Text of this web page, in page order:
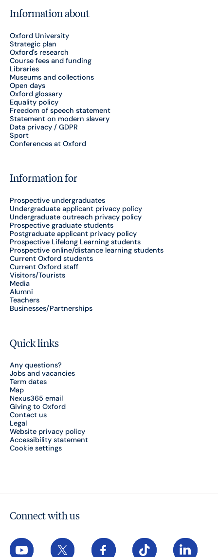
Information about
Oxford University
Strategic plan
Oxford's research
Course fees and funding
Libraries
Museums and collections
Open days
Oxford glossary
Equality policy
Freedom of speech statement
Statement on modern slavery
Data privacy / GDPR
Sport
Conferences at Oxford
Information for
Prospective undergraduates
Undergraduate applicant privacy policy
Undergraduate outreach privacy policy
Prospective graduate students
Postgraduate applicant privacy policy
Prospective Lifelong Learning students
Prospective online/distance learning students
Current Oxford students
Current Oxford staff
Visitors/Tourists
Media
Alumni
Teachers
Businesses/Partnerships
Quick links
Any questions?
Jobs and vacancies
Term dates
Map
Nexus365 email
Giving to Oxford
Contact us
Legal
Website privacy policy
Accessibility statement
Cookie settings
Connect with us
YouTube X Facebook TikTok LinkedIn